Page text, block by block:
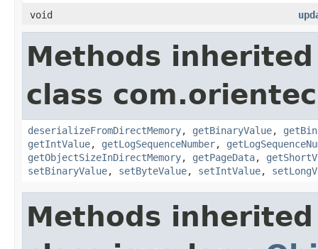
void
Methods
class
deserializeFromDirectMemory, getBinaryValue,
getIntValue, getLogSequenceNumber,
getObjectSizeInDirectMemory, getPageData,
setBinaryValue, setByteValue, setIntValue,
Methods